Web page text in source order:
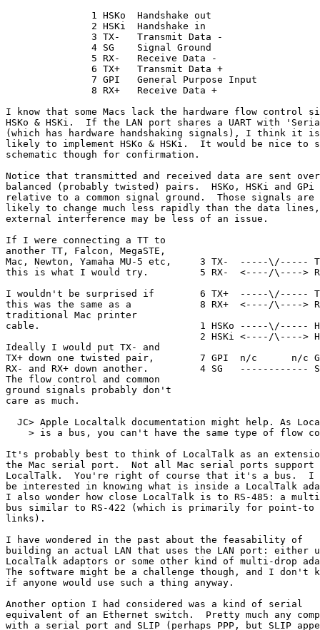
               1 HSKo  Handshake out
               2 HSKi  Handshake in
               3 TX-   Transmit Data -
               4 SG    Signal Ground
               5 RX-   Receive Data -
               6 TX+   Transmit Data +
               7 GPI   General Purpose Input
               8 RX+   Receive Data +
I know that some Macs lack the hardware flow control
HSKo & HSKi.  If the LAN port shares a UART with
(which has hardware handshaking signals), I think it is
likely to implement HSKo & HSKi.  It would be nice to
schematic though for confirmation.
Notice that transmitted and received data are sent over
balanced (probably twisted) pairs.  HSKo, HSKi and GPi
relative to a common signal ground.  Those signals are
likely to change much less rapidly than the data
external interference may be less of an issue.
If I were connecting a TT to
another TT, Falcon, MegaSTE,
Mac, Newton, Yamaha MU-5 etc,     3 TX-  -----\/-----
this is what I would try.         5 RX-  <----/\---->
I wouldn't be surprised if        6 TX+  -----\/-----
this was the same as a            8 RX+  <----/\---->
traditional Mac printer
cable.                            1 HSKo -----\/-----
2 HSKi <----/\---->
Ideally I would put TX- and
TX+ down one twisted pair,        7 GPI  n/c      n/c
RX- and RX+ down another.         4 SG   ------------
The flow control and common
ground signals probably don't
care as much.
JC> Apple Localtalk documentation might help. As
> is a bus, you can't have the same type of flow
It's probably best to think of LocalTalk as an
the Mac serial port.  Not all Mac serial ports support
LocalTalk.  You're right of course that it's a bus.  I
be interested in knowing what is inside a LocalTalk
I also wonder how close LocalTalk is to RS-485: a
bus similar to RS-422 (which is primarily for point-to
links).
I have wondered in the past about the feasability of
building an actual LAN that uses the LAN port: either
LocalTalk adaptors or some other kind of multi-drop
The software might be a challenge though, and I don't
if anyone would use such a thing anyway.
Another option I had considered was a kind of serial
equivalent of an Ethernet switch.  Pretty much any
with a serial port and SLIP (perhaps PPP, but SLIP